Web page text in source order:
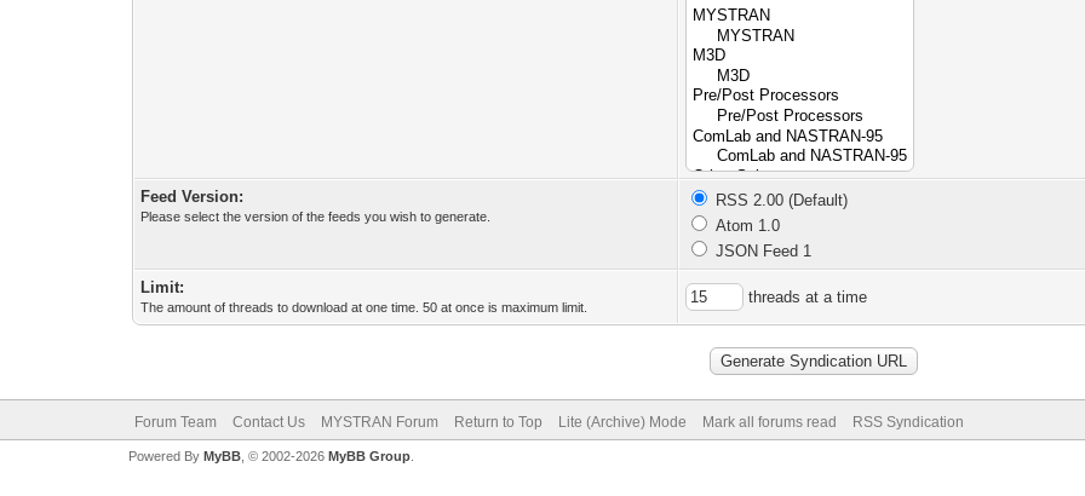
Feed Version:
Please select the version of the feeds you wish to generate.
RSS 2.00 (Default)
Atom 1.0
JSON Feed 1
Limit:
The amount of threads to download at one time. 50 at once is maximum limit.
threads at a time
Forum Team Contact Us MYSTRAN Forum Return to Top Lite (Archive) Mode Mark all forums read RSS Syndication
Powered By MyBB, © 2002-2026 MyBB Group.